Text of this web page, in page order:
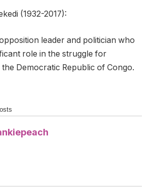
(1932-2017):
leader and politician who
role in the struggle for
Democratic Republic of Congo.